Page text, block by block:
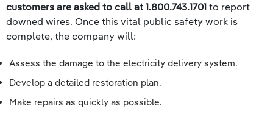
customers are asked to call at 1.800.743.1701 to report
downed wires. Once this vital public safety work is
complete, the company will:
Assess the damage to the electricity delivery system.
Develop a detailed restoration plan.
Make repairs as quickly as possible.